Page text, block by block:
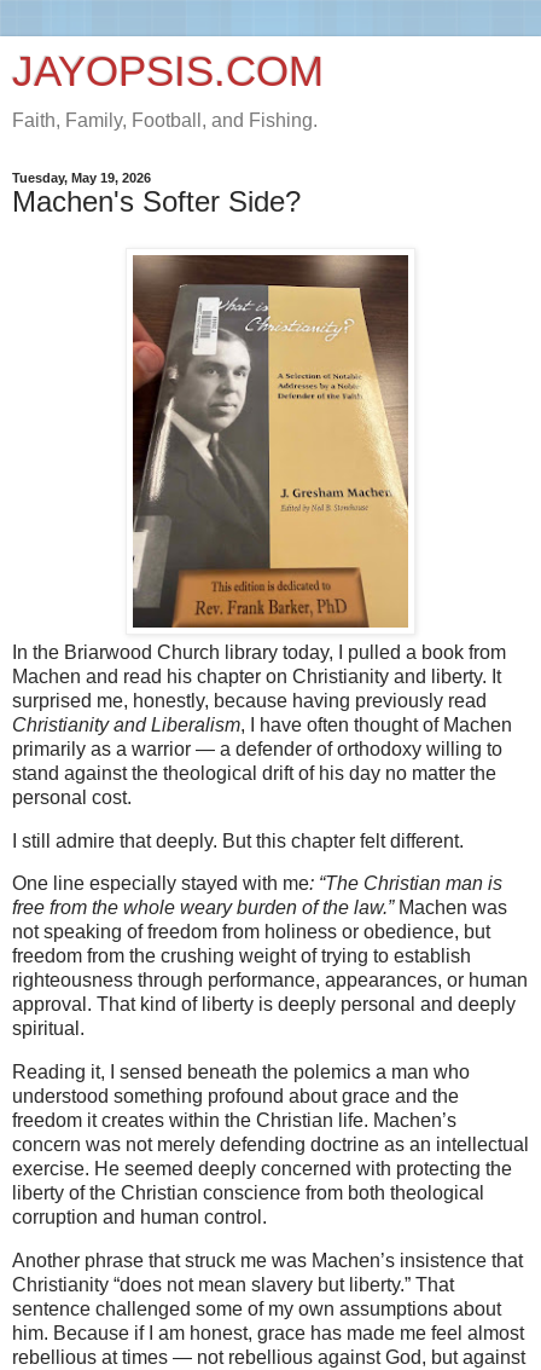
JAYOPSIS.COM
Faith, Family, Football, and Fishing.
Tuesday, May 19, 2026
Machen's Softer Side?
In the Briarwood Church library today, I pulled a book from
Machen and read his chapter on Christianity and liberty. It
surprised me, honestly, because having previously read
Christianity and Liberalism, I have often thought of Machen
primarily as a warrior — a defender of orthodoxy willing to
stand against the theological drift of his day no matter the
personal cost.
I still admire that deeply. But this chapter felt different.
One line especially stayed with me: “The Christian man is
free from the whole weary burden of the law.”Machen was
not speaking of freedom from holiness or obedience, but
freedom from the crushing weight of trying to establish
righteousness through performance, appearances, or human
approval. That kind of liberty is deeply personal and deeply
spiritual.
Reading it, I sensed beneath the polemics a man who
understood something profound about grace and the
freedom it creates within the Christian life. Machen’s
concern was not merely defending doctrine as an intellectual
exercise. He seemed deeply concerned with protecting the
liberty of the Christian conscience from both theological
corruption and human control.
Another phrase that struck me was Machen’s insistence that
Christianity “does not mean slavery but liberty.” That
sentence challenged some of my own assumptions about
him. Because if I am honest, grace has made me feel almost
rebellious at times — not rebellious against God, but against